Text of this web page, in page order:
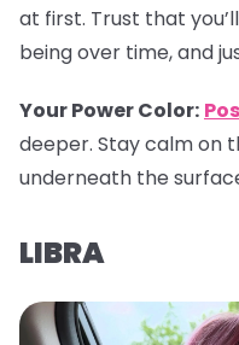
at first. Trust that
being over time, and
Your Power Color:
deeper. Stay calm on
underneath the
LIBRA